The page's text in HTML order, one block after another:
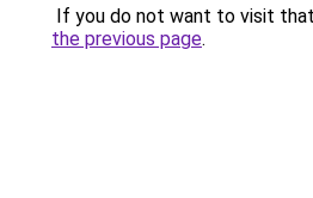
If you do not want to visit
the previous page.